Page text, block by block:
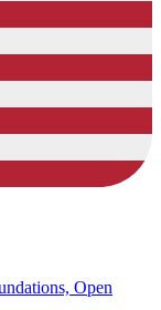
Open